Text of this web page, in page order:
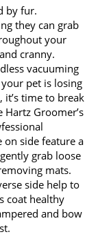
by fur.
they can grab
your
cranny.
vacuuming
pet is losing
time to break
Groomer’s
on side feature a
grab loose
mats.
side help to
coat healthy
and bow